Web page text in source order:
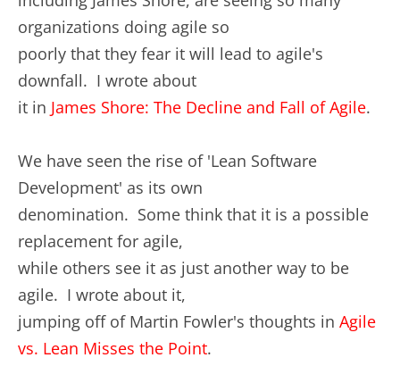
organizations doing agile so
poorly that they fear it will lead to agile's
downfall. I wrote about
it in James Shore: The Decline and Fall of Agile.
We have seen the rise of 'Lean Software
Development' as its own
denomination. Some think that it is a possible
replacement for agile,
while others see it as just another way to be
agile. I wrote about it,
jumping off of Martin Fowler's thoughts in Agile
vs. Lean Misses the Point.